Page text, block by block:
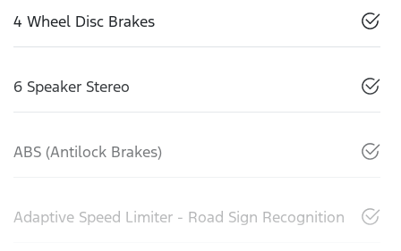
4 Wheel Disc Brakes
6 Speaker Stereo
ABS (Antilock Brakes)
Adaptive Speed Limiter - Road Sign Recognition